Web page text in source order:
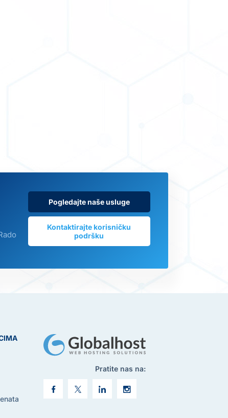
Pogledajte naše usluge
Kontaktirajte korisničku
podršku
Pratite nas na: